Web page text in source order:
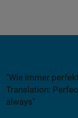
"Wie immer
Translation:
always"